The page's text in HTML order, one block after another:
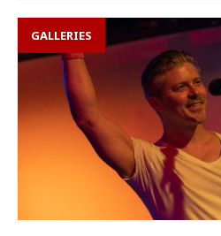
GALLERIES